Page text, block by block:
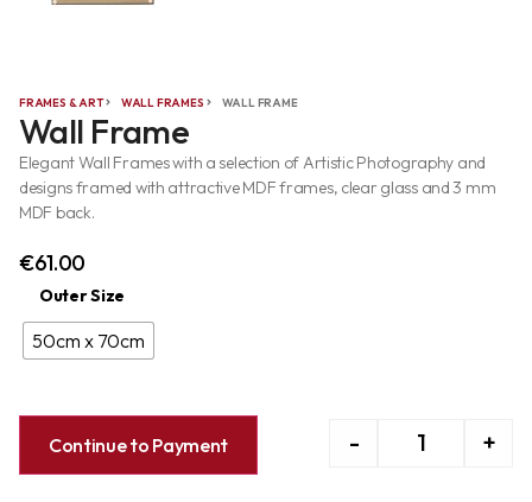
FRAMES & ART WALL FRAMES WALL FRAME
Wall Frame
Elegant Wall Frames with a selection of Artistic Photography and
designs framed with attractive MDF frames, clear glass and 3 mm
MDF back.
€61.00
Outer Size
50cm x 70cm
- +
Continue to Payment